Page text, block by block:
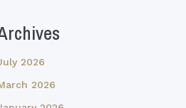
2026
2026